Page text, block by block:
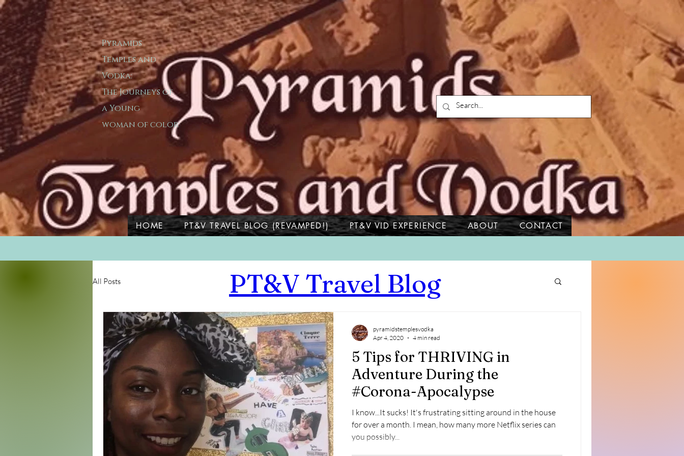
Pyramids
T​emple​s and
Vodka:
The Journeys of
aYoung
woman of color
HOME PT&V TRAVEL BLOG (REVAMPED!) PT&V VID EXPERIENCE ABOUT CONTACT
All Posts
5 Tips for THRIVING in
Adventure During the
#Corona-Apocalypse
I know...It sucks! It's frustrating sitting around in the house
for over a month. I mean, how many more Netflix series can
you possibly...
pyramidstemplesvodka
Apr 4, 2020
4 min read
PT&V Travel Blog